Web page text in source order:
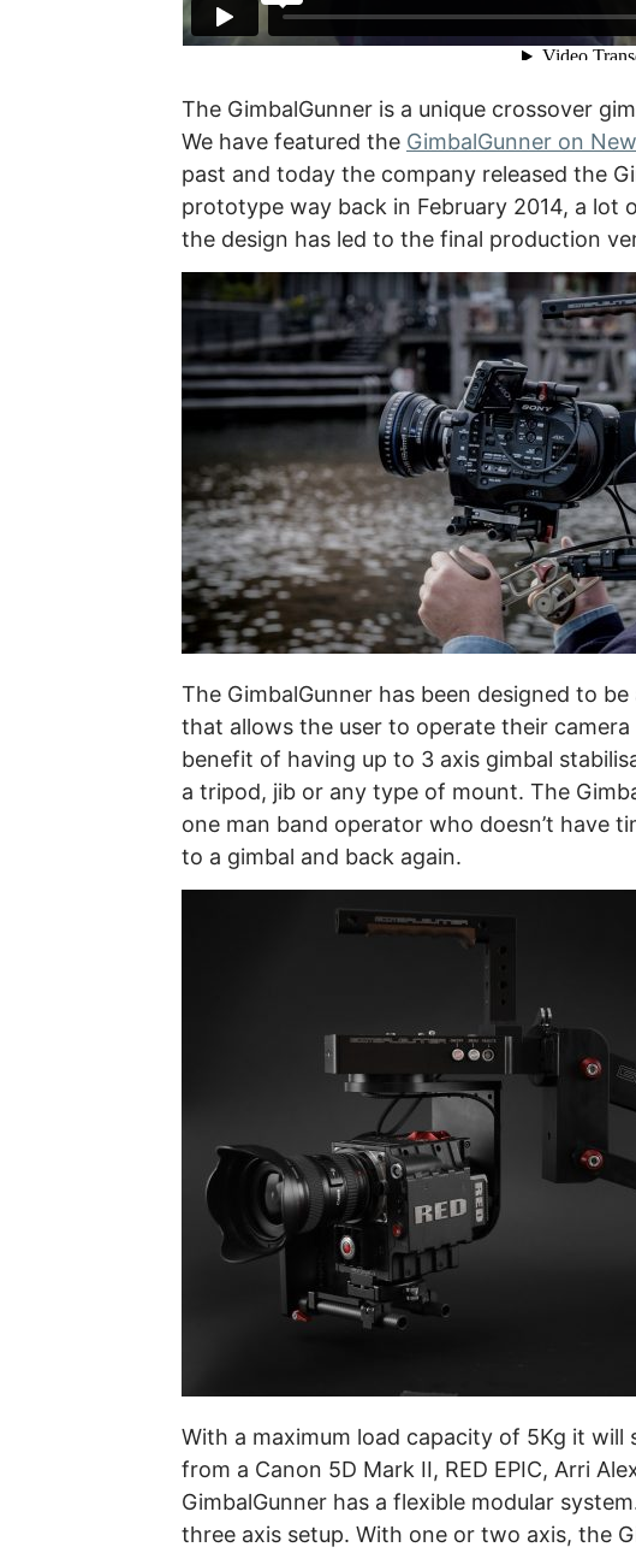
The GimbalGunner is a unique crossover
We have featured the GimbalGunner on
past and today the company released the
prototype way back in February 2014, a lot
the design has led to the final production
The GimbalGunner has been designed to
that allows the user to operate their
benefit of having up to 3 axis gimbal
a tripod, jib or any type of mount. The
one man band operator who doesn’t have
to a gimbal and back again.
With a maximum load capacity of 5Kg it
from a Canon 5D Mark II, RED EPIC, Arri
GimbalGunner has a flexible modular
three axis setup. With one or two axis, the